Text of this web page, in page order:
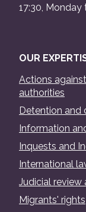
17:30,
OUR
Actions
authorities
Detention and
Information
Inquests and
International
Judicial
Migrants' rights